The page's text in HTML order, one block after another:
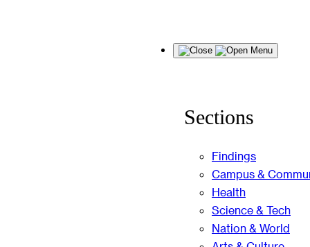
Menu
Sections
Findings
Campus &
Health
Science & Tech
Nation & World